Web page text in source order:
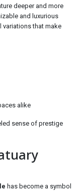
deeper and more
and luxurious
variations that make
alike
sense of prestige
has become a symbol